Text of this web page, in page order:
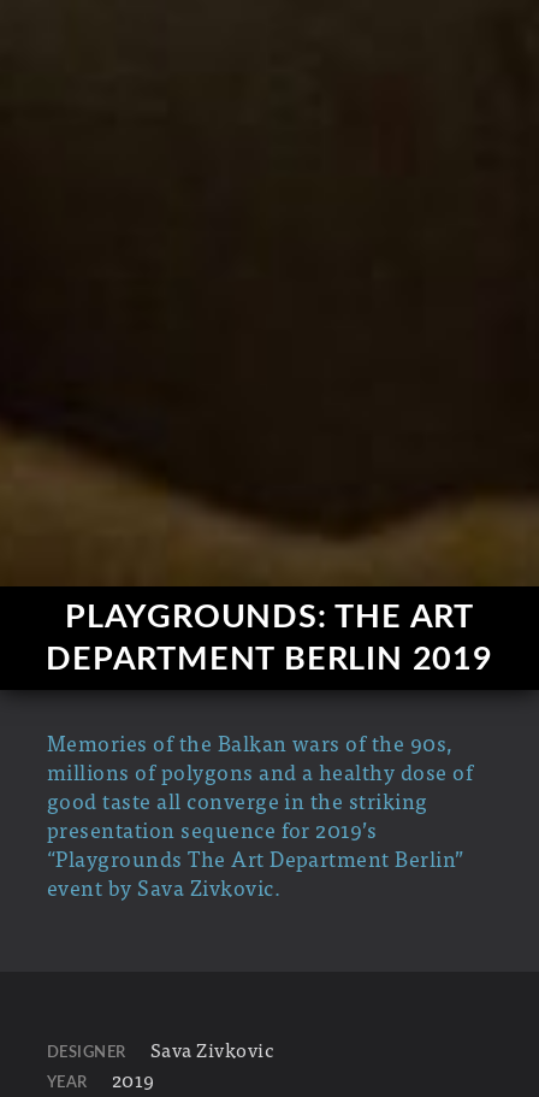
PLAYGROUNDS: THE ART
DEPARTMENT BERLIN 2019
Memories of the Balkan wars of the 90s,
millions of polygons and a healthy dose of
good taste all converge in the striking
presentation sequence for 2019’s
“Playgrounds The Art Department Berlin”
event by Sava Zivkovic.
DESIGNER Sava Zivkovic
YEAR 2019